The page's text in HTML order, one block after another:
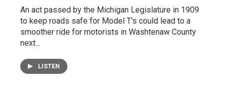
An act passed by the Michigan Legislature in 1909
to keep roads safe for Model T's could lead to a
smoother ride for motorists in Washtenaw County
next…
LISTEN